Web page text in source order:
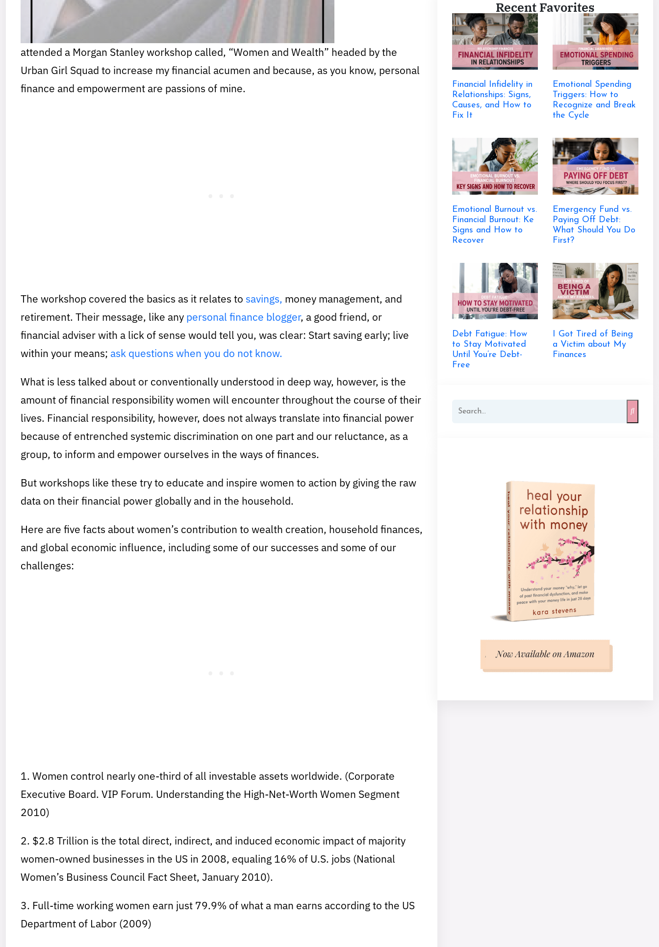
attended a Morgan Stanley workshop called, “Women and Wealth” headed by the
Urban Girl Squad to increase my financial acumen and because, as you know, personal
finance and empowerment are passions of mine.
The workshop covered the basics as it relates to savings, money management, and
retirement. Their message, like any personal finance blogger, a good friend, or
financial adviser with a lick of sense would tell you, was clear: Start saving early; live
within your means; ask questions when you do not know.
What is less talked about or conventionally understood in deep way, however, is the
amount of financial responsibility women will encounter throughout the course of their
lives. Financial responsibility, however, does not always translate into financial power
because of entrenched systemic discrimination on one part and our reluctance, as a
group, to inform and empower ourselves in the ways of finances.
But workshops like these try to educate and inspire women to action by giving the raw
data on their financial power globally and in the household.
Here are five facts about women’s contribution to wealth creation, household finances,
and global economic influence, including some of our successes and some of our
challenges:
1. Women control nearly one-third of all investable assets worldwide. (Corporate
Executive Board. VIP Forum. Understanding the High-Net-Worth Women Segment
2010)
2. $2.8 Trillion is the total direct, indirect, and induced economic impact of majority
women-owned businesses in the US in 2008, equaling 16% of U.S. jobs (National
Women’s Business Council Fact Sheet, January 2010).
3. Full-time working women earn just 79.9% of what a man earns according to the US
Department of Labor (2009)
Recent Favorites
Financial Infidelity in
Relationships: Signs,
Causes, and How to
Fix It
Emotional Spending
Triggers: How to
Recognize and Break
the Cycle
Emotional Burnout vs.
Financial Burnout: Ke
Signs and How to
Recover
Emergency Fund vs.
Paying Off Debt:
What Should You Do
First?
Debt Fatigue: How
to Stay Motivated
Until You’re Debt-
Free
I Got Tired of Being
a Victim about My
Finances